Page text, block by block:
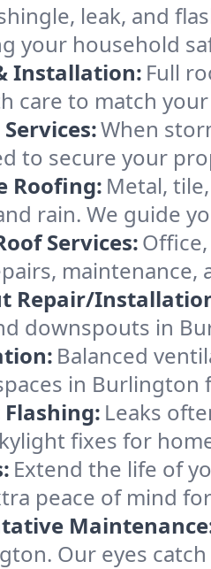
leak, and
your household
Installation: Full
care to match
When
to secure your
Roofing: Metal,
rain. We guide
Services:
maintenance,
Repair/
downspouts in
Balanced
in
Leaks
fixes for
Extend the life of
peace of mind
Our eyes